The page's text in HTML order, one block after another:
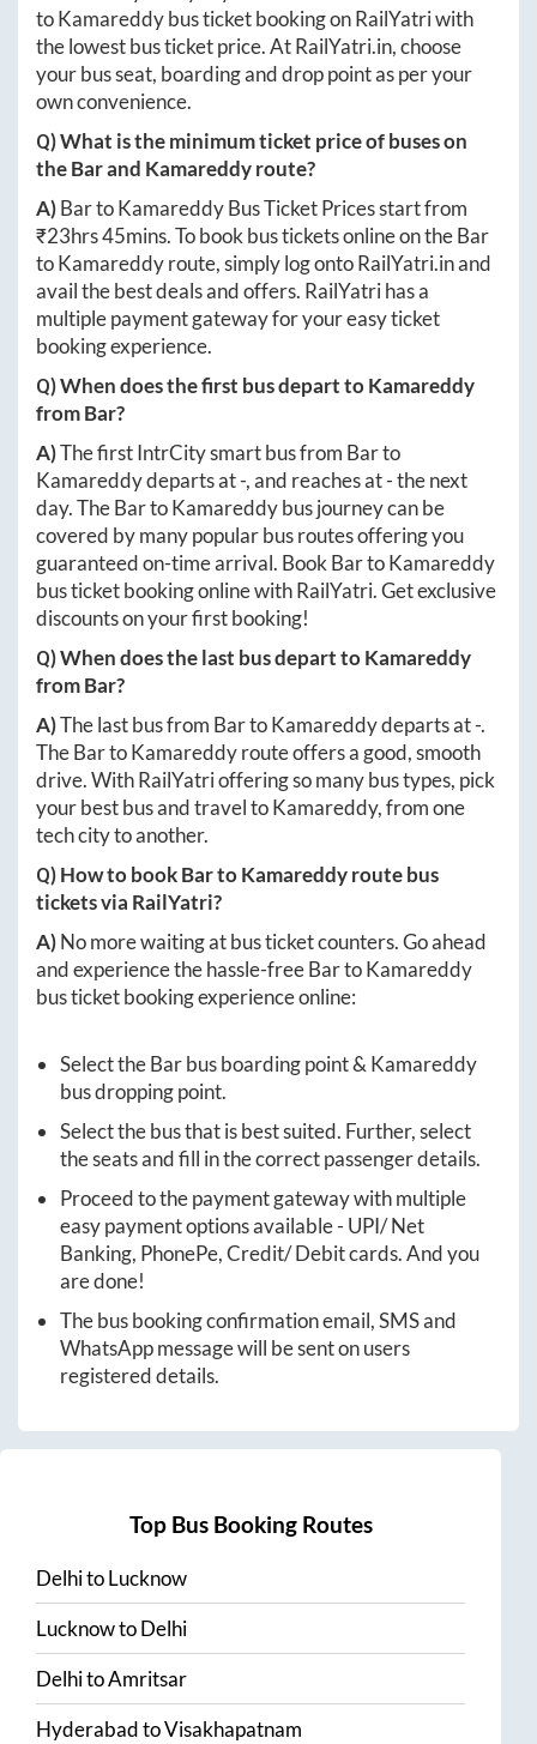
toKamareddybus ticket booking on RailYatri with
the lowest bus ticket price. AtRailYatri.in, choose
your bus seat, boarding and drop point as per your
own convenience.
Q) What is the minimum ticket price of buses on
theBarand Kamareddyroute?
A)BartoKamareddyBus Ticket Prices start from
₹23hrs 45mins. To book bus tickets online on theBar
toKamareddyroute, simply log ontoRailYatri.inand
avail the best deals and offers. RailYatri has a
multiple payment gateway for your easy ticket
booking experience.
Q) When does the first bus depart toKamareddy
fromBar?
A)The first IntrCity smart bus from Barto
Kamareddydeparts at-, and reaches at-the next
day. TheBartoKamareddybus journey can be
covered by many popular bus routes offering you
guaranteed on-time arrival. Book BartoKamareddy
bus ticket booking online with RailYatri. Get exclusive
discounts on your first booking!
Q) When does the last bus depart toKamareddy
fromBar?
A)The last bus from BartoKamareddydeparts at-.
TheBartoKamareddyroute offers a good, smooth
drive. With RailYatri offering so many bus types, pick
your best bus and travel toKamareddy, from one
tech city to another.
Q) How to bookBartoKamareddyroute bus
tickets via RailYatri?
A)No more waiting at bus ticket counters. Go ahead
and experience the hassle-freeBartoKamareddy
bus ticket booking experience online:
Select theBarbus boarding point & Kamareddy
bus dropping point.
Select the bus that is best suited. Further, select
the seats and fill in the correct passenger details.
Proceed to the payment gateway with multiple
easy payment options available - UPI/ Net
Banking, PhonePe, Credit/ Debit cards. And you
are done!
The bus booking confirmation email, SMS and
WhatsApp message will be sent on users
registered details.
Top Bus Booking Routes
DelhitoLucknow
LucknowtoDelhi
DelhitoAmritsar
HyderabadtoVisakhapatnam